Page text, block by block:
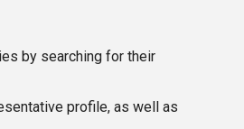
by searching for their
profile, as well as